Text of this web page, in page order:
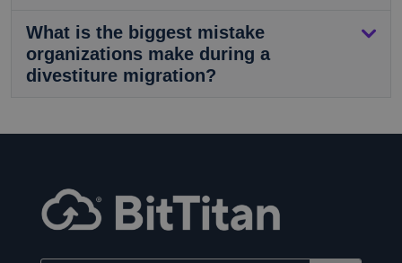
What is the biggest mistake
organizations make during a
divestiture migration?